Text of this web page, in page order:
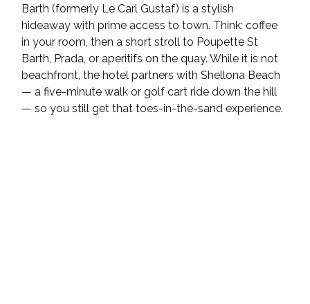
Barth (formerly Le Carl Gustaf) is a stylish
hideaway with prime access to town. Think: coffee
in your room, then a short stroll to Poupette St
Barth, Prada, or aperitifs on the quay. While it is not
beachfront, the hotel partners with Shellona Beach
— a five-minute walk or golf cart ride down the hill
— so you still get that toes-in-the-sand experience.